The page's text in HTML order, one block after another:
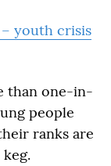
– youth crisis
than one-in-
people
ranks are